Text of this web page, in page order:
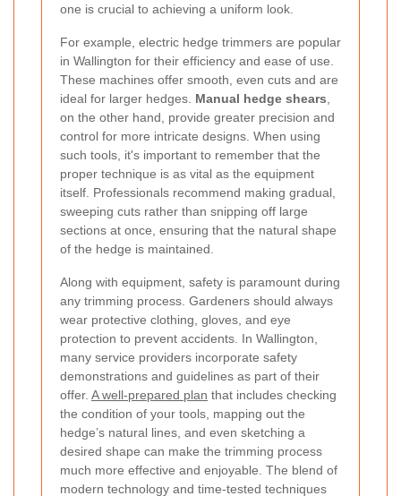
one is crucial to achieving a uniform look.
For example, electric hedge trimmers are popular
in Wallington for their efficiency and ease of use.
These machines offer smooth, even cuts and are
ideal for larger hedges. Manual hedge shears
on the other hand, provide greater precision and
control for more intricate designs. When using
such tools, it's important to remember that the
proper technique is as vital as the equipment
itself. Professionals recommend making gradual,
sweeping cuts rather than snipping off large
sections at once, ensuring that the natural shape
of the hedge is maintained.
Along with equipment, safety is paramount during
any trimming process. Gardeners should always
wear protective clothing, gloves, and eye
protection to prevent accidents. In Wallington,
many service providers incorporate safety
demonstrations and guidelines as part of their
offer. A well-prepared plan that includes checking
the condition of your tools, mapping out the
hedge’s natural lines, and even sketching a
desired shape can make the trimming process
much more effective and enjoyable. The blend of
modern technology and time-tested techniques